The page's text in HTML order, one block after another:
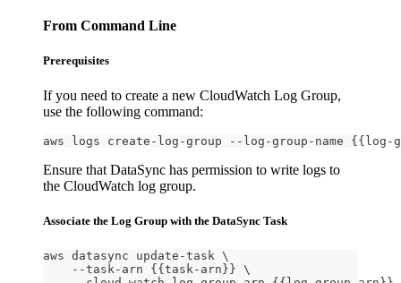
From Command Line
Prerequisites
If you need to create a new CloudWatch Log Group,
use the following command:
aws logs create-log-group --log-group-name {{log-
Ensure that DataSync has permission to write logs to
the CloudWatch log group.
Associate the Log Group with the DataSync Task
aws datasync update-task \
    --task-arn {{task-arn}} \